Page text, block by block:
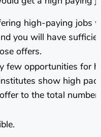
high-paying jobs
you will have
offers.
few opportunities for
show high
to the total number